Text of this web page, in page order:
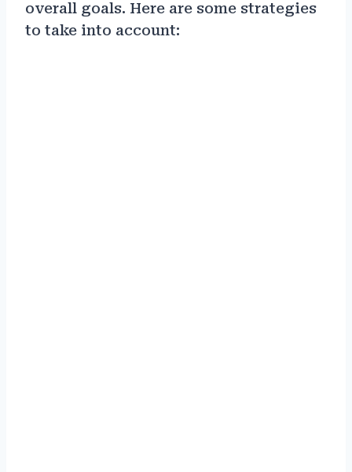
overall goals. Here are some strategies
to take into account: